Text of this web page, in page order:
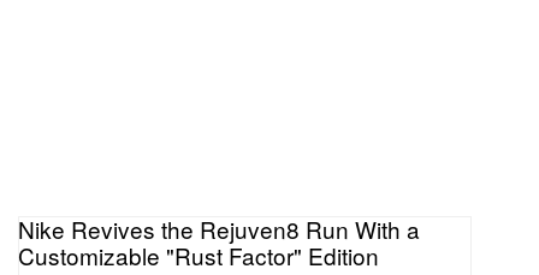
Nike Revives the Rejuven8 Run With a
Customizable "Rust Factor" Edition